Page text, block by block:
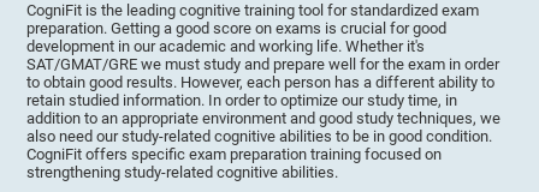
CogniFit is the leading cognitive training tool for standardized exam
preparation. Getting a good score on exams is crucial for good
development in our academic and working life. Whether it's
SAT/GMAT/GRE we must study and prepare well for the exam in order
to obtain good results. However, each person has a different ability to
retain studied information. In order to optimize our study time, in
addition to an appropriate environment and good study techniques, we
also need our study-related cognitive abilities to be in good condition.
CogniFit offers specific exam preparation training focused on
strengthening study-related cognitive abilities.